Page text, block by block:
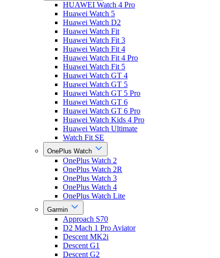
HUAWEI Watch 4 Pro
Huawei Watch 5
Huawei Watch D2
Huawei Watch Fit
Huawei Watch Fit 3
Huawei Watch Fit 4
Huawei Watch Fit 4 Pro
Huawei Watch Fit 5
Huawei Watch GT 4
Huawei Watch GT 5
Huawei Watch GT 5 Pro
Huawei Watch GT 6
Huawei Watch GT 6 Pro
Huawei Watch Kids 4 Pro
Huawei Watch Ultimate
Watch Fit SE
OnePlus Watch
OnePlus Watch 2
OnePlus Watch 2R
OnePlus Watch 3
OnePlus Watch 4
OnePlus Watch Lite
Garmin
Approach S70
D2 Mach 1 Pro Aviator
Descent MK2i
Descent G1
Descent G2